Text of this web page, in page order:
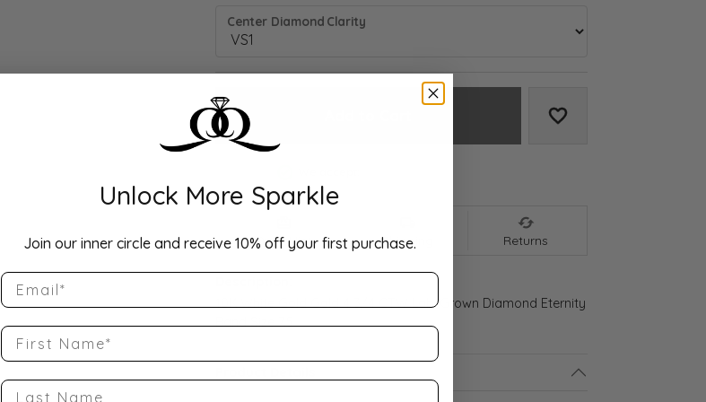
Center Diamond Clarity
Add to Wish List
Drop Hint Shipping Returns
10K White Gold Gold 4 3/4 CTW Lab-Grown Diamond Eternity
Band Size 7.5
Unlock More Sparkle
Join our inner circle and receive 10% off your first purchase.
Email
First Name
Last Name